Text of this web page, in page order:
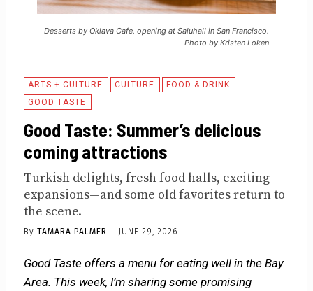
Desserts by Oklava Cafe, opening at Saluhall in San Francisco.
Photo by Kristen Loken
ARTS + CULTURE CULTURE
FOOD & DRINK
GOOD TASTE
Good Taste: Summer’s delicious
coming attractions
Turkish delights, fresh food halls, exciting
expansions—and some old favorites return to
the scene.
By TAMARA PALMER JUNE 29, 2026
Good Taste offers a menu for eating well in the Bay
Area. This week, I’m sharing some promising